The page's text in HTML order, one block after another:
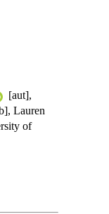
[aut],
Lauren
of